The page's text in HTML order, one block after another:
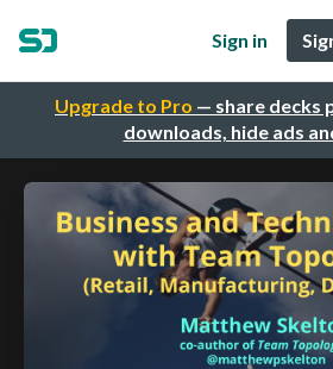
Upgrade to Pro — share decks
downloads, hide ads
Sign in